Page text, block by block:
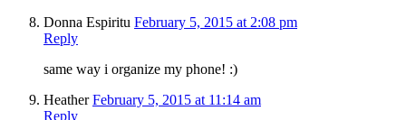
Donna Espiritu February 5, 2015 at 2:08 pm
Reply
same way i organize my phone! :)
Heather February 5, 2015 at 11:14 am
Reply